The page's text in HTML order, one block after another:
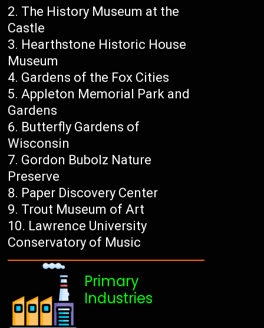
The History Museum at the
Castle
Hearthstone Historic House
Museum
Gardens of the Fox Cities
Appleton Memorial Park and
Gardens
Butterfly Gardens of
Wisconsin
Gordon Bubolz Nature
Preserve
Paper Discovery Center
Trout Museum of Art
Lawrence University
Conservatory of Music
Primary
Industries